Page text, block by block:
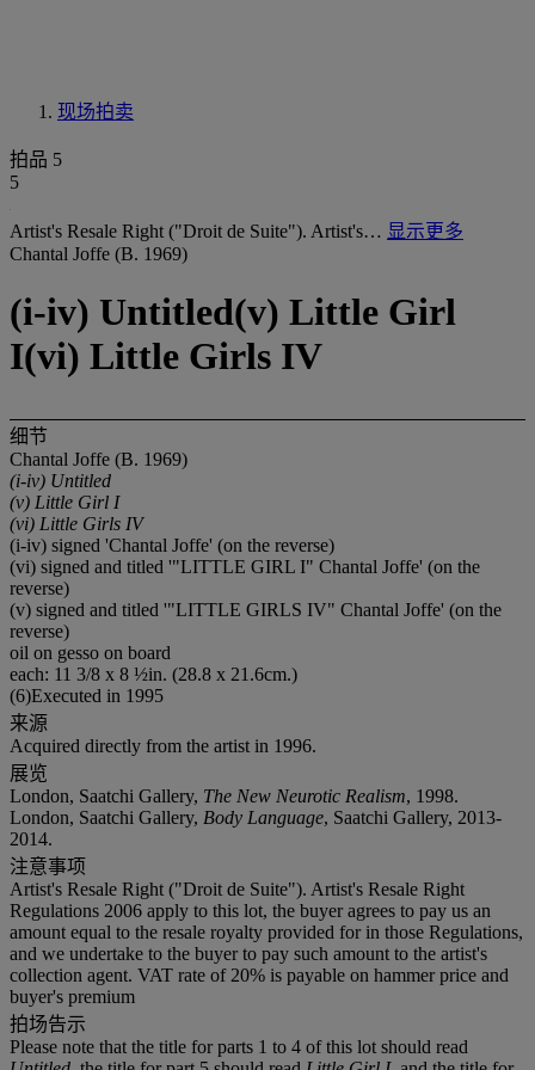
现场拍卖
拍品 5
5
Artist's Resale Right ("Droit de Suite"). Artist's… 显示更多
Chantal Joffe (B. 1969)
(i-iv) Untitled(v) Little Girl
I(vi) Little Girls IV
细节
Chantal Joffe (B. 1969)
(i-iv) Untitled
(v) Little Girl I
(vi) Little Girls IV
(i-iv) signed 'Chantal Joffe' (on the reverse)
(vi) signed and titled '"LITTLE GIRL I" Chantal Joffe' (on the
reverse)
(v) signed and titled '"LITTLE GIRLS IV" Chantal Joffe' (on the
reverse)
oil on gesso on board
each: 11 3/8 x 8 ½in. (28.8 x 21.6cm.)
(6)Executed in 1995
来源
Acquired directly from the artist in 1996.
展览
London, Saatchi Gallery, The New Neurotic Realism, 1998.
London, Saatchi Gallery, Body Language, Saatchi Gallery, 2013-
2014.
注意事项
Artist's Resale Right ("Droit de Suite"). Artist's Resale Right
Regulations 2006 apply to this lot, the buyer agrees to pay us an
amount equal to the resale royalty provided for in those Regulations,
and we undertake to the buyer to pay such amount to the artist's
collection agent. VAT rate of 20% is payable on hammer price and
buyer's premium
拍场告示
Please note that the title for parts 1 to 4 of this lot should read